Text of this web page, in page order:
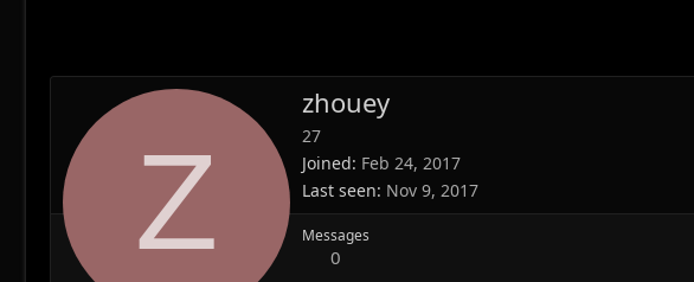
Z
zhouey
27
Joined Feb 24, 2017
Last seen Nov 9, 2017
Messages
0